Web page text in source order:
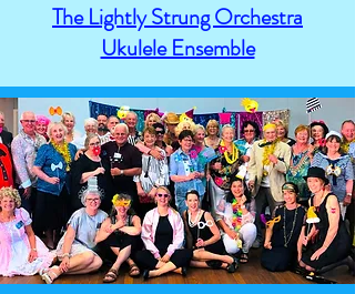
The Lightly Strung Orchestra
Ukulele Ensemble